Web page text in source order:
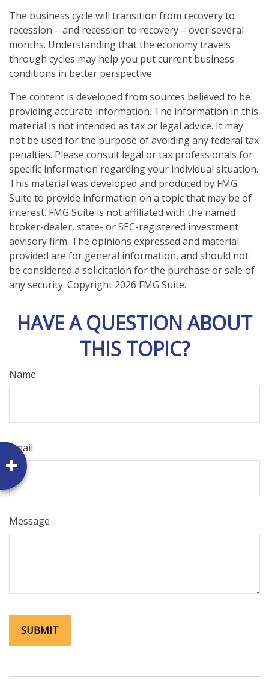
The business cycle will transition from recovery to
recession – and recession to recovery – over several
months. Understanding that the economy travels
through cycles may help you put current business
conditions in better perspective.
The content is developed from sources believed to be
providing accurate information. The information in this
material is not intended as tax or legal advice. It may
not be used for the purpose of avoiding any federal tax
penalties. Please consult legal or tax professionals for
specific information regarding your individual situation.
This material was developed and produced by FMG
Suite to provide information on a topic that may be of
interest. FMG Suite is not affiliated with the named
broker-dealer, state- or SEC-registered investment
advisory firm. The opinions expressed and material
provided are for general information, and should not
be considered a solicitation for the purchase or sale of
any security. Copyright 2026 FMG Suite.
HAVE A QUESTION ABOUT
THIS TOPIC?
Name
Email
Message